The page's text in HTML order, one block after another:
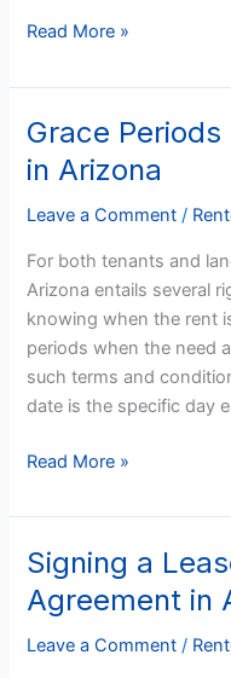
on
Read More »
Grace
in Arizona
Leave a Comment /
For both tenants and
Arizona entails several
knowing when the rent
periods when the need
such terms and
date is the specific day
Grace
Periods
and
Rent
Dates
in
Arizona
Read More »
Signing a
Agreement in
Leave a Comment /
Signing
a
Lease
or